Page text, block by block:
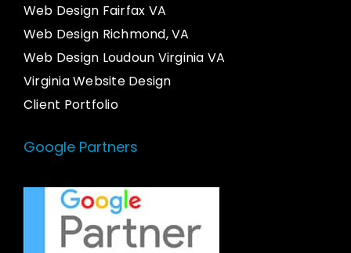
Web Design Fairfax VA
Web Design Richmond, VA
Web Design Loudoun Virginia VA
Virginia Website Design
Client Portfolio
Google Partners